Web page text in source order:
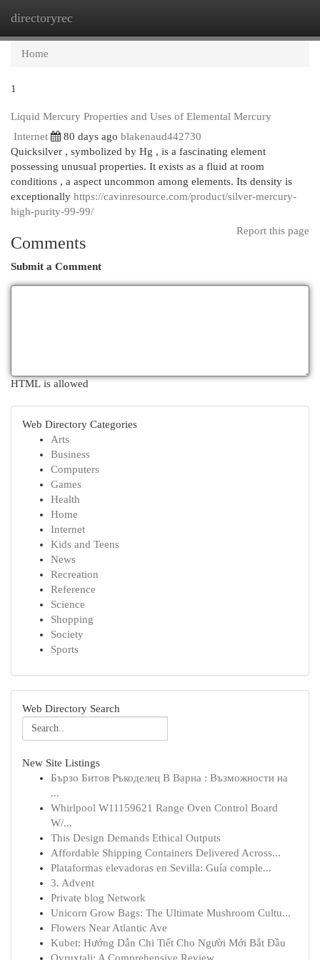
directoryrec
Home
1
Liquid Mercury Properties and Uses of Elemental Mercury
Internet
80 days ago blakenaud442730
Quicksilver , symbolized by Hg , is a fascinating element
possessing unusual properties. It exists as a fluid at room
conditions , a aspect uncommon among elements. Its density is
exceptionally https://cavinresource.com/product/silver-mercury-
high-purity-99-99/
Report this page
Comments
Submit a Comment
HTML is allowed
Web Directory Categories
Arts
Business
Computers
Games
Health
Home
Internet
Kids and Teens
News
Recreation
Reference
Science
Shopping
Society
Sports
Web Directory Search
New Site Listings
Бързо Битов Ръкоделец В Варна : Възможности на
...
Whirlpool W11159621 Range Oven Control Board
W/...
This Design Demands Ethical Outputs
Affordable Shipping Containers Delivered Across...
Plataformas elevadoras en Sevilla: Guía comple...
3. Advent
Private blog Network
Unicorn Grow Bags: The Ultimate Mushroom Cultu...
Flowers Near Atlantic Ave
Kubet: Hướng Dẫn Chi Tiết Cho Người Mới Bắt Đầu